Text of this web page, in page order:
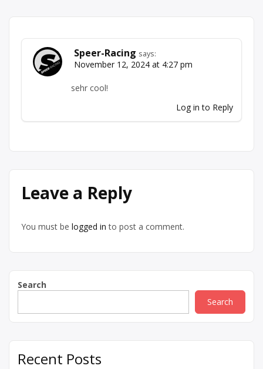
Speer-Racing says:
November 12, 2024 at 4:27 pm
sehr cool!
Log in to Reply
Leave a Reply
You must be logged in to post a comment.
Search
Search
Recent Posts